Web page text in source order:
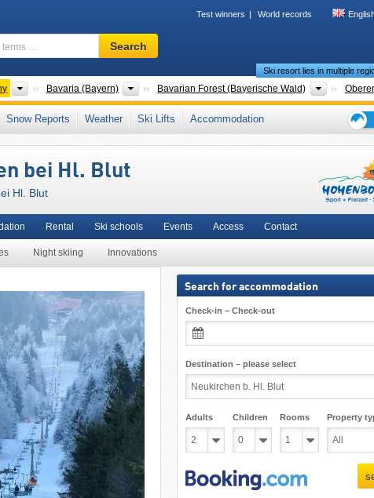
Test winners World records
Ski
resort,
terms
…
Search
Countries
Bavaria (Bayern) StatesBavarian Forest (Bayerische Wald) Mountain
Ski resort lies in multiple
CountriesBavaria (Bayern) StatesBavarian Forest (Bayerische Wald) Mountain
Snow Reports Weather Ski Lifts
Accommodation
bei Hl. Blut
Hl. Blut
Night skiing Innovations
Rental Ski schools Events Access Contact
Search for accommodation
Check-in – Check-out
Destination – please select
Adults Children Rooms Property